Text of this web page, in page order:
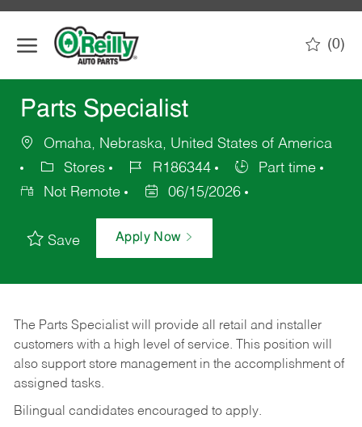
(0)
Parts Specialist
Omaha, Nebraska, United States of America
Stores
R186344
Part time
Not Remote
06/15/2026
Save Apply Now
The Parts Specialist will provide all retail and installer
customers with a high level of service. This position will
also support store management in the accomplishment of
assigned tasks.
Bilingual candidates encouraged to apply.